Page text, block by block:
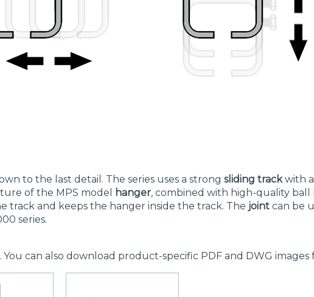
to the last detail. The series uses a strong sliding trackwith a
of the MPS model hanger, combined with high-quality ball
track and keeps the hanger inside the track. The joint can be
series.
can also download product-specific PDF and DWG images